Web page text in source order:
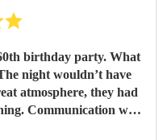
birthday party. What
night wouldn’t have
atmosphere, they had
Communication with